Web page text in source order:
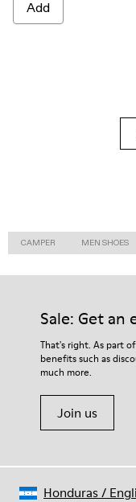
Add
CAMPER MEN SHOES
Sale: Get an
That's right. As part
benefits such as
much more.
Join us
Honduras/